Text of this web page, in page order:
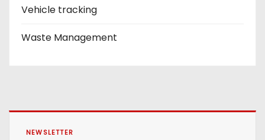
Vehicle tracking
Waste Management
NEWSLETTER